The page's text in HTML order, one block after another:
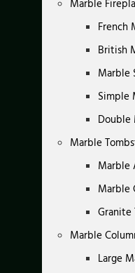
Marble
French
British
Marble
Simple
Double
Marble
Marble
Marble
Granite
Marble
Large